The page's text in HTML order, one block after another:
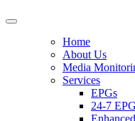
Home
About Us
Media
Services
EPGs
24-7